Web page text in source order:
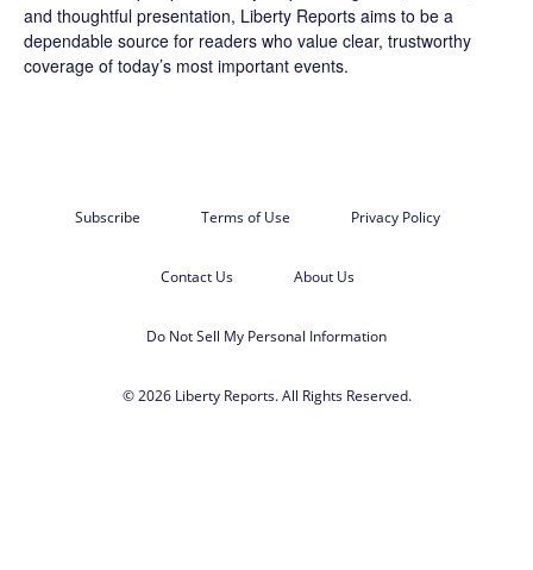
and thoughtful presentation, Liberty Reports aims to be a
dependable source for readers who value clear, trustworthy
coverage of today’s most important events.
Subscribe Terms of Use Privacy Policy
Contact Us About Us
Do Not Sell My Personal Information
© 2026 Liberty Reports. All Rights Reserved.